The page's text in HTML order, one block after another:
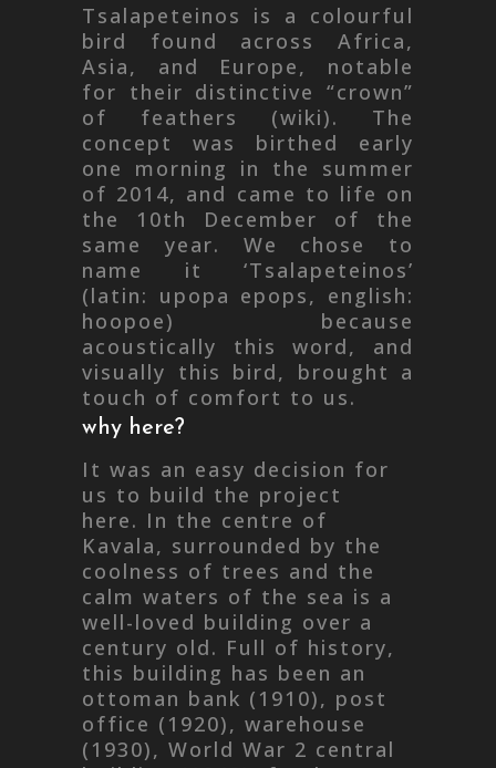
Tsalapeteinos is a colourful
bird found across Africa,
Asia, and Europe, notable
for their distinctive “crown”
of feathers (wiki). The
concept was birthed early
one morning in the summer
of 2014, and came to life on
the 10th December of the
same year. We chose to
name it ‘Tsalapeteinos’
(latin: upopa epops, english:
hoopoe) because
acoustically this word, and
visually this bird, brought a
touch of comfort to us.
why here?
It was an easy decision for
us to build the project
here. In the centre of
Kavala, surrounded by the
coolness of trees and the
calm waters of the sea is a
well-loved building over a
century old. Full of history,
this building has been an
ottoman bank (1910), post
office (1920), warehouse
(1930), World War 2 central